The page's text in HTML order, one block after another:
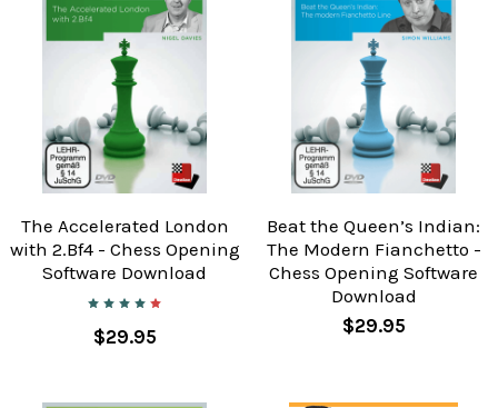
The Accelerated London
with 2.Bf4 - Chess Opening
Software Download
$29.95
Beat the Queen’s Indian:
The Modern Fianchetto -
Chess Opening Software
Download
$29.95